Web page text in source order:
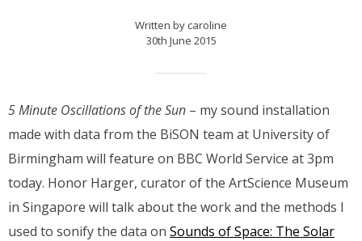
Written by caroline
30th June 2015
5 Minute Oscillations of the Sun – my sound installation
made with data from the BiSON team at University of
Birmingham will feature on BBC World Service at 3pm
today. Honor Harger, curator of the ArtScience Museum
in Singapore will talk about the work and the methods I
used to sonify the data on Sounds of Space: The Solar